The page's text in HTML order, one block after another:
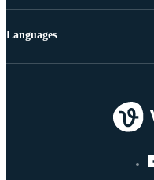
Languages